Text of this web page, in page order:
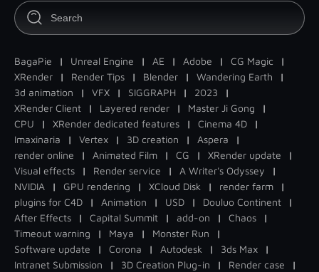
BagaPie | Unreal Engine | AE | Adobe | CG Magic
|
XRender
| Render Tips | Blender | Wandering Earth
|
3d animation
| VFX | SIGGRAPH | 2023
|
XRender Client
| Layered render | Master Ji Gong
|
CPU
| XRender dedicated features | Cinema 4D
|
Imaxinaria
| Vertex | 3D creation | Aspera
|
render online
| Animated Film | CG | XRender update
|
Visual effects
| Render service | A Writer's Odyssey
|
NVIDIA
| GPU rendering | XCloud Disk | render farm
|
plugins for C4D
| Animation | USD | Douluo Continent
|
After Effects
| Capital Summit | add-on | Chaos
|
Timeout warning
| Maya | Monster Run
|
Software update
| Corona | Autodesk | 3ds Max
|
Intranet Submission
| 3D Creation Plug-in | Render case
|